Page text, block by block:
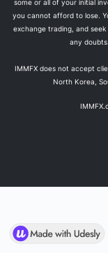
some or all of your initial
you cannot afford to lose.
exchange trading, and
any
IMMFX does not accept
North Korea,